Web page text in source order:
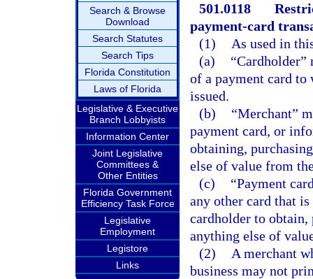
Search & Browse
Download
Search Statutes
Search Tips
Florida Constitution
Laws of Florida
Legislative & Executive
Branch Lobbyists
Information Center
Joint Legislative
Committees &
Other Entities
Florida Government
Efficiency Task Force
Legislative
Employment
Legistore
Links
501.0118
payment-card
(1)
As used in
(a)
“Cardholder”
of a payment card to
issued.
(b)
“Merchant”
payment card, or
obtaining,
else of value from
(c)
“Payment
any other card that
cardholder to obtain,
anything else of
(2)
A merchant
business may not